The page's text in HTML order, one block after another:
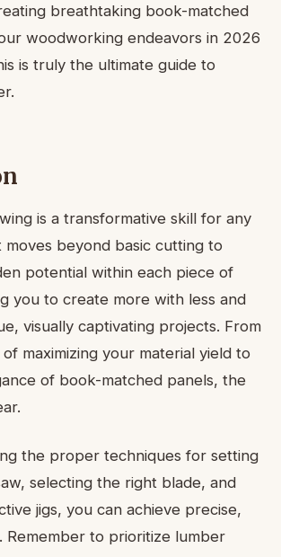
breathtaking book-matched
woodworking endeavors in 2026
is truly the ultimate guide to
is a transformative skill for any
beyond basic cutting to
potential within each piece of
you to create more with less and
visually captivating projects. From
maximizing your material yield to
of book-matched panels, the
the proper techniques for setting
selecting the right blade, and
jigs, you can achieve precise,
Remember to prioritize lumber